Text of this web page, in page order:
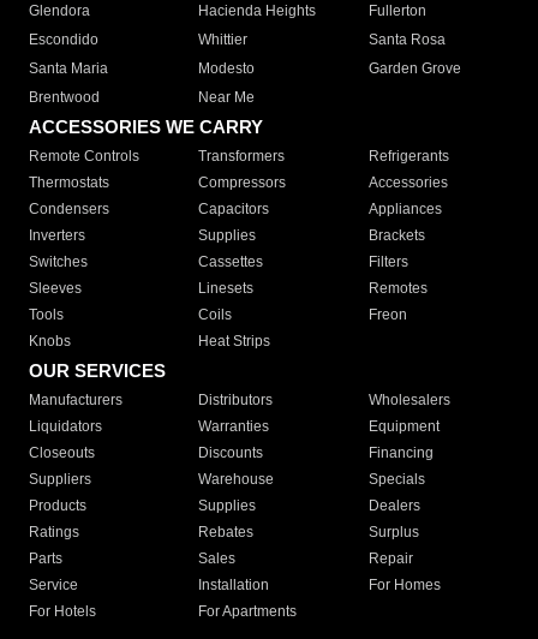
Glendora
Hacienda Heights
Fullerton
Escondido
Whittier
Santa Rosa
Santa Maria
Modesto
Garden Grove
Brentwood
Near Me
ACCESSORIES WE CARRY
Remote Controls Transformers
Refrigerants
Thermostats
Compressors
Accessories
Condensers
Capacitors
Appliances
Inverters
Supplies
Brackets
Switches
Cassettes
Filters
Sleeves
Linesets
Remotes
Tools
Coils
Freon
Knobs
Heat Strips
OUR SERVICES
Manufacturers Distributors
Wholesalers
Liquidators
Warranties
Equipment
Closeouts
Discounts
Financing
Suppliers
Warehouse
Specials
Products
Supplies
Dealers
Ratings
Rebates
Surplus
Parts
Sales
Repair
Service
Installation
For Homes
For Hotels
For Apartments